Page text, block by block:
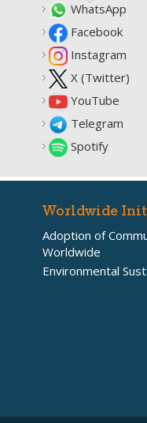
WhatsApp
Facebook
Instagram
X (Twitter)
YouTube
Telegram
Spotify
Worldwide
Adoption of
Worldwide
Environmental